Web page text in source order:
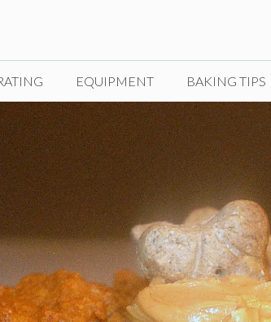
EQUIPMENT BAKING TIPS